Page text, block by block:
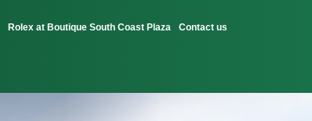
Rolex at Boutique South Coast Plaza Contact us